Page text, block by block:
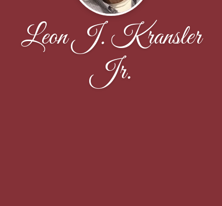
Leon J. Kransler
Jr.